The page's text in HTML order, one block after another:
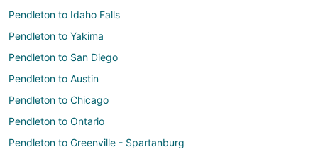
Pendleton to Idaho Falls
Pendleton to Yakima
Pendleton to San Diego
Pendleton to Austin
Pendleton to Chicago
Pendleton to Ontario
Pendleton to Greenville - Spartanburg